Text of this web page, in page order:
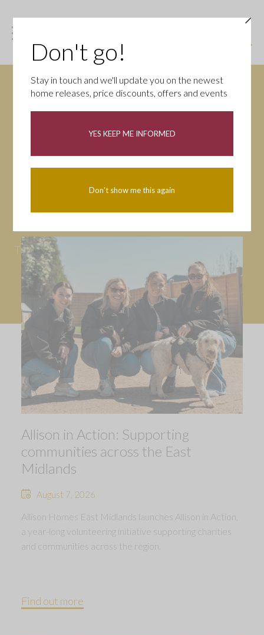
News
Tips
Allison in Action: Supporting
communities across the East
Midlands
August 7, 2026
Allison Homes East Midlands launches Allison in Action,
a year-long volunteering initiative supporting charities
and communities across the region.
Find out more
Don't go!
Stay in touch and we'll update you on the newest
home releases, price discounts, offers and events
YES KEEP ME INFORMED
Don't show me this again